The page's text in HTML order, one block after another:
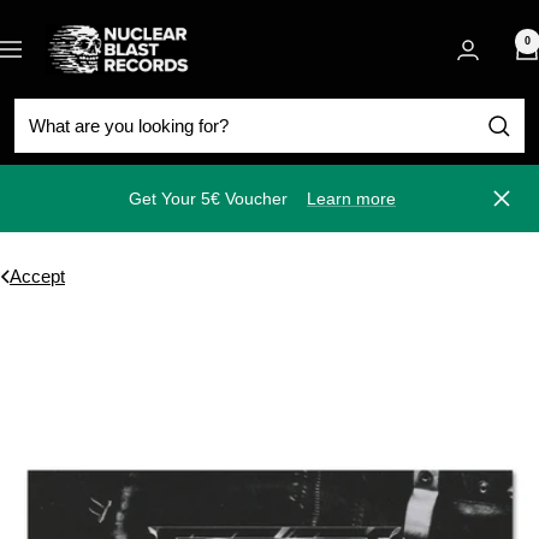
to
content
Navigation
Nuclear
Blast
0
Get Your 5€ Voucher Learn more Close
Accept